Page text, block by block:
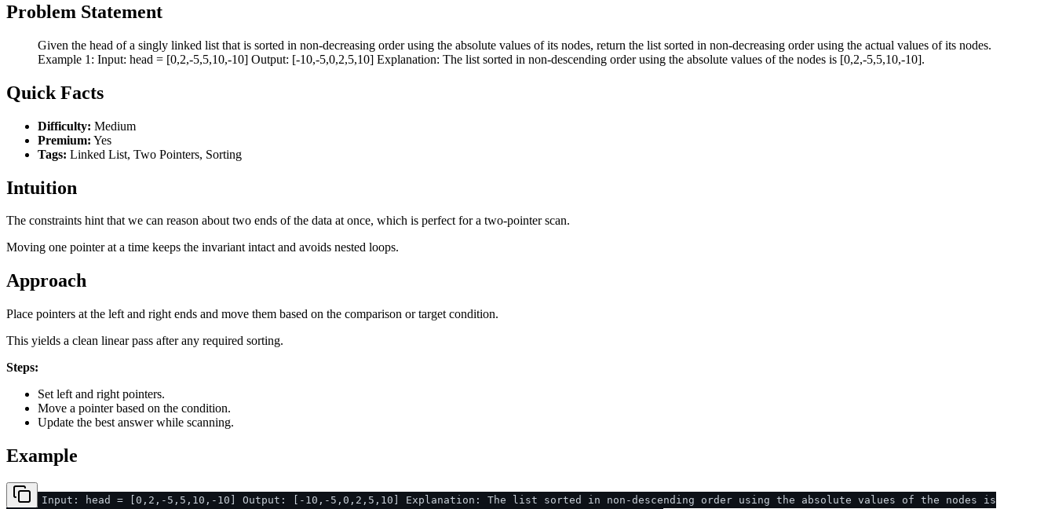
Problem Statement
Given the head of a singly linked list that is sorted in non-decreasing order using the absolute values of its nodes, return the list sorted in non-decreasing order using the actual values of its nodes.
Example 1: Input: head = [0,2,-5,5,10,-10] Output: [-10,-5,0,2,5,10] Explanation: The list sorted in non-descending order using the absolute values of the nodes is [0,2,-5,5,10,-10].
Quick Facts
Difficulty: Medium
Premium: Yes
Tags: Linked List, Two Pointers, Sorting
Intuition
The constraints hint that we can reason about two ends of the data at once, which is perfect for a two-pointer scan.
Moving one pointer at a time keeps the invariant intact and avoids nested loops.
Approach
Place pointers at the left and right ends and move them based on the comparison or target condition.
This yields a clean linear pass after any required sorting.
Steps:
Set left and right pointers.
Move a pointer based on the condition.
Update the best answer while scanning.
Example
Input: head = [0,2,-5,5,10,-10] Output: [-10,-5,0,2,5,10] Explanation: The list sorted in non-descending order using the absolute values of the nodes is